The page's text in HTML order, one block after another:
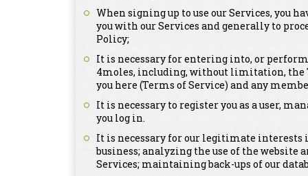
When signing up to use our Services, you
you with our Services and generally to
Policy;
It is necessary for entering into, or
4moles, including, without limitation, the
you here (Terms of Service) and any
It is necessary to register you as a user,
you log in.
It is necessary for our legitimate
business; analyzing the use of the website
Services; maintaining back-ups of our